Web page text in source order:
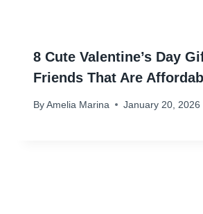
8 Cute Valentine’s Day
Friends That Are
By Amelia Marina January 20, 2026